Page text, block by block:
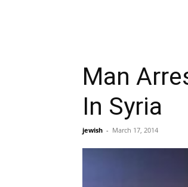
Man
In Syria
jewish - March 17, 2014